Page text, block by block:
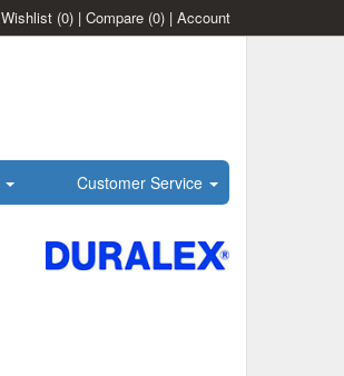
Wishlist (0) | Compare (0) | Account
Customer Service